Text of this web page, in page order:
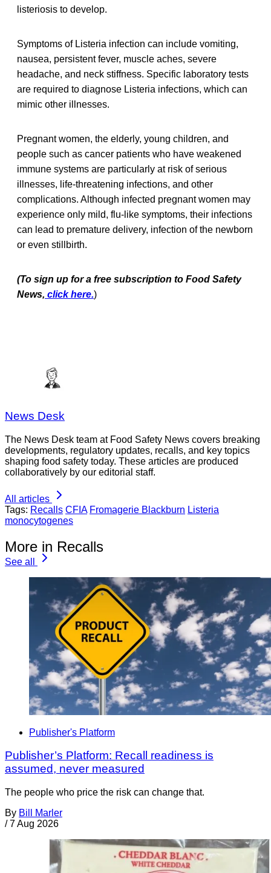
listeriosis to develop.
Symptoms of Listeria infection can include vomiting,
nausea, persistent fever, muscle aches, severe
headache, and neck stiffness. Specific laboratory tests
are required to diagnose Listeria infections, which can
mimic other illnesses.
Pregnant women, the elderly, young children, and
people such as cancer patients who have weakened
immune systems are particularly at risk of serious
illnesses, life-threatening infections, and other
complications. Although infected pregnant women may
experience only mild, flu-like symptoms, their infections
can lead to premature delivery, infection of the newborn
or even stillbirth.
(To sign up for a free subscription to Food Safety
News, click here.)
News Desk
The News Desk team at Food Safety News covers breaking
developments, regulatory updates, recalls, and key topics
shaping food safety today. These articles are produced
collaboratively by our editorial staff.
All articles
Tags: Recalls CFIA Fromagerie Blackburn Listeria
monocytogenes
More in Recalls
See all
Publisher's Platform
Publisher’s Platform: Recall readiness is
assumed, never measured
The people who price the risk can change that.
By Bill Marler
/ 7 Aug 2026